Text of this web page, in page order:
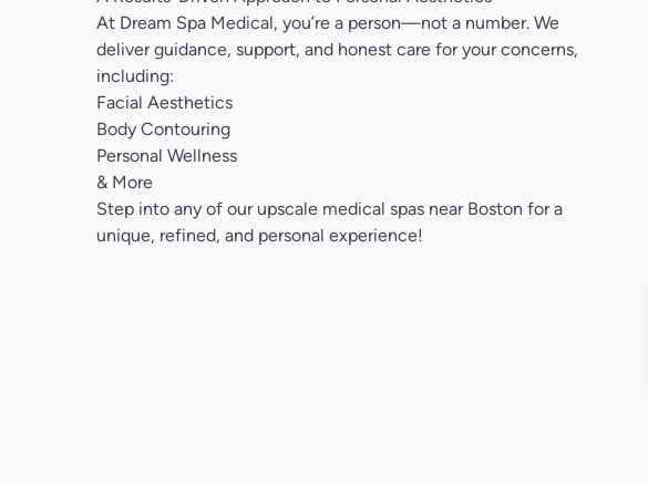
Facial Aesthetics
Body Contouring
Personal Wellness
& More
Step into any of our upscale medical spas near Boston for a
unique, refined, and personal experience!